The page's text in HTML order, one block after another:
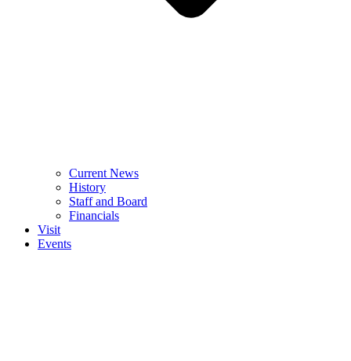
Current News
History
Staff and Board
Financials
Visit
Events